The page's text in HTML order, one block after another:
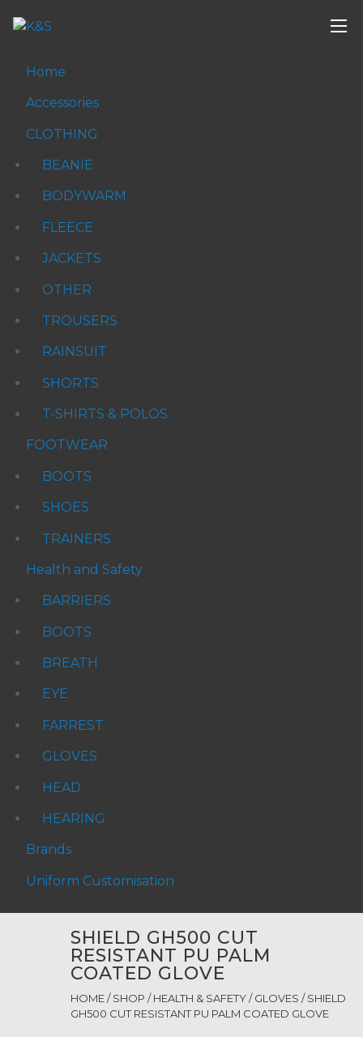
Home
Accessories
CLOTHING
BEANIE
BODYWARM
FLEECE
JACKETS
OTHER
TROUSERS
RAINSUIT
SHORTS
T-SHIRTS & POLOS
FOOTWEAR
BOOTS
SHOES
TRAINERS
Health and Safety
BARRIERS
BOOTS
BREATH
EYE
FARREST
GLOVES
HEAD
HEARING
Brands
Uniform Customisation
SHIELD GH500 CUT
RESISTANT PU PALM
COATED GLOVE
HOME/SHOP /HEALTH & SAFETY/GLOVES / SHIELD
GH500 CUT RESISTANT PU PALM COATED GLOVE